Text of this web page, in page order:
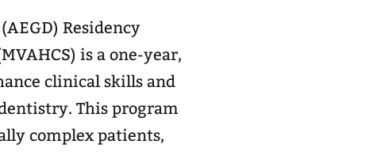
Residency
is a one-year,
clinical skills and
This program
complex patients,